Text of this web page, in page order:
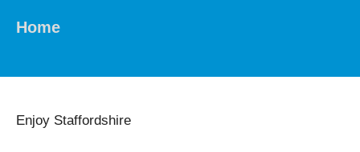
Home
Enjoy Staffordshire